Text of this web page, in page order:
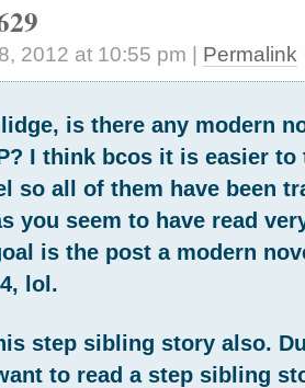
2012 at 10:55 pm Permalink
is there any modern
I think bcos it is easier to
so all of them have been
you seem to have read
is the post a modern
lol.
step sibling story also.
to read a step sibling